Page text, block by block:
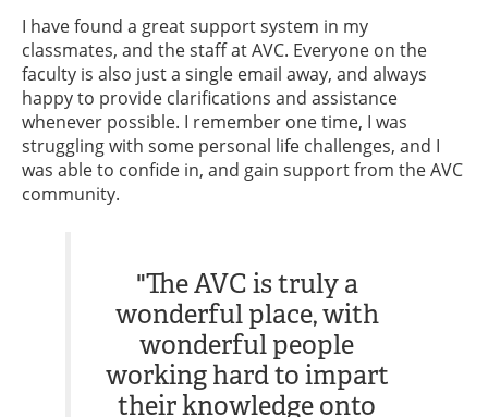
I have found a great support system in my
classmates, and the staff at AVC. Everyone on the
faculty is also just a single email away, and always
happy to provide clarifications and assistance
whenever possible. I remember one time, I was
struggling with some personal life challenges, and I
was able to confide in, and gain support from the AVC
community.
"The AVC is truly a
wonderful place, with
wonderful people
working hard to impart
their knowledge onto